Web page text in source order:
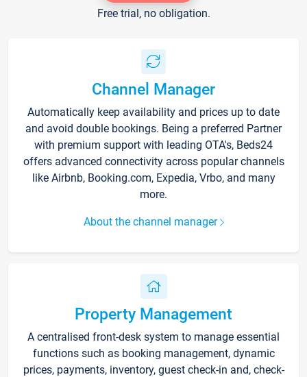
Free trial, no obligation.
Channel Manager
Automatically keep availability and prices up to date
and avoid double bookings. Being a preferred Partner
with premium support with leading OTA's, Beds24
offers advanced connectivity across popular channels
like Airbnb, Booking.com, Expedia, Vrbo, and many
more.
About the channel manager
Property Management
A centralised front-desk system to manage essential
functions such as booking management, dynamic
prices, payments, inventory, guest check-in and, check-